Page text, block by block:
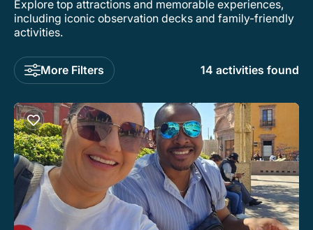
Explore top attractions and memorable experiences,
including iconic observation decks and family-friendly
activities.
More Filters 14 activities found